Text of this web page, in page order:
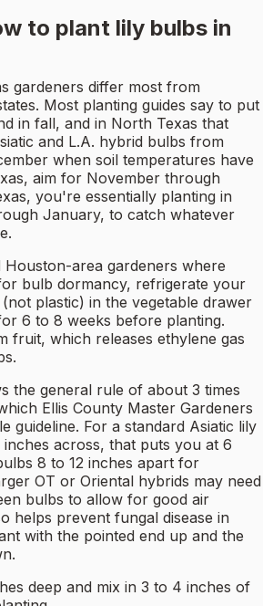
to plant lily bulbs in
gardeners differ most from
Most planting guides say to put
in fall, and in North Texas that
and L.A. hybrid bulbs from
when soil temperatures have
aim for November through
you're essentially planting in
January, to catch whatever
Houston-area gardeners where
bulb dormancy, refrigerate your
plastic) in the vegetable drawer
6 to 8 weeks before planting.
fruit, which releases ethylene gas
the general rule of about 3 times
Ellis County Master Gardeners
guideline. For a standard Asiatic lily
across, that puts you at 6
8 to 12 inches apart for
OT or Oriental hybrids may need
bulbs to allow for good air
helps prevent fungal disease in
with the pointed end up and the
deep and mix in 3 to 4 inches of